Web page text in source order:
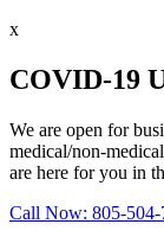
x
COVID-19
We are open for
medical/non-
are here for you in
Call Now: 805-504-